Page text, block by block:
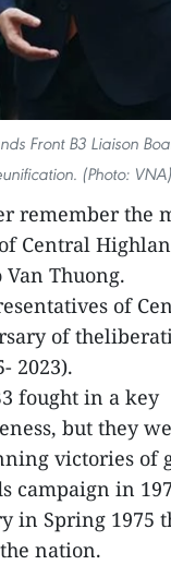
Front B3 Liaison
(Photo: VNA)
remember the
Central
Thuong.
of
of
2023).
fought in a key
but they
victories of
campaign in
in Spring 1975
nation.